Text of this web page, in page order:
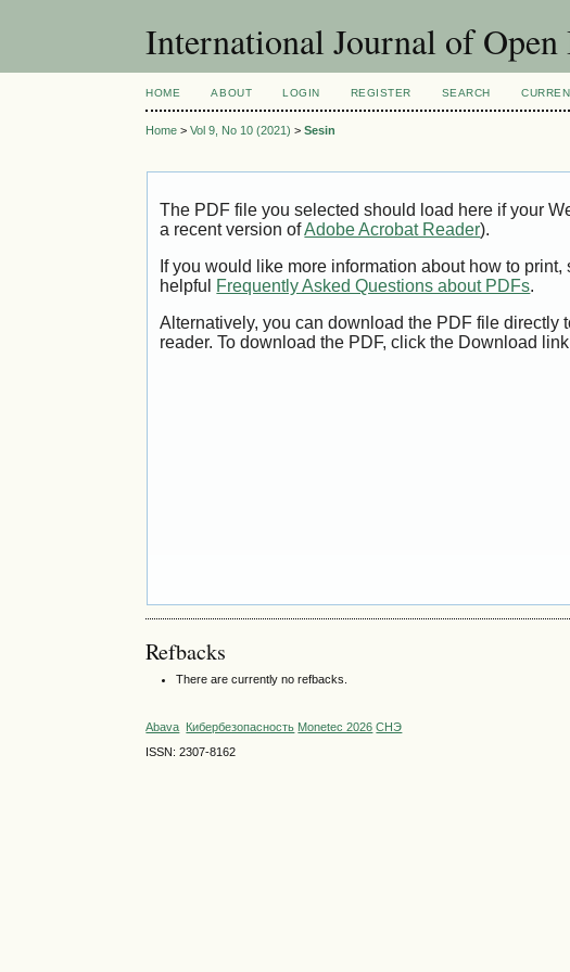
International Journal of
HOME ABOUT LOGIN REGISTER SEARCH
Home >Vol 9, No 10 (2021) >Sesin
The PDF file you selected should load here if your
a recent version ofAdobe Acrobat Reader).
If you would like more information about how to
helpful Frequently Asked Questions about PDFs.
Alternatively, you can download the PDF file directly
reader. To download the PDF, click the Download
Refbacks
There are currently no refbacks.
Abava Кибербезопасность Monetec 2026 СНЭ
ISSN: 2307-8162